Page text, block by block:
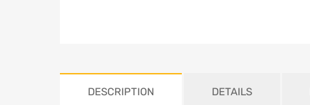
DESCRIPTION DETAILS